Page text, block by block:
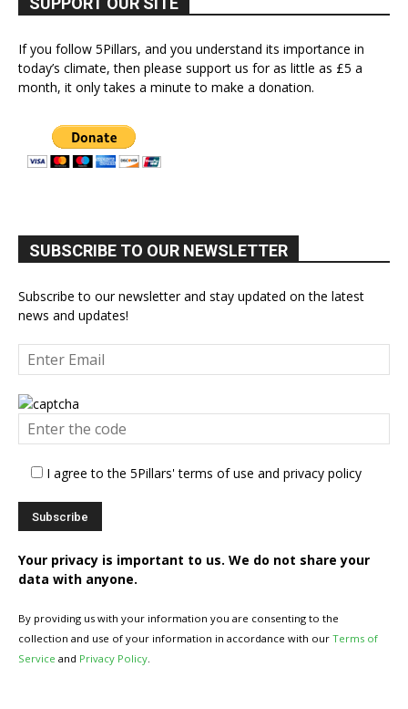
If you follow 5Pillars, and you understand its importance in
today’s climate, then please support us for as little as £5 a
month, it only takes a minute to make a donation.
SUBSCRIBE TO OUR NEWSLETTER
Subscribe to our newsletter and stay updated on the latest
news and updates!
I agree to the 5Pillars' terms of use and privacy policy
Your privacy is important to us. We do not share your
data with anyone.
By providing us with your information you are consenting to the
collection and use of your information in accordance with our Terms of
Service and Privacy Policy.